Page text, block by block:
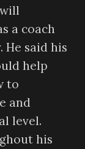
a coach
He said his
help
to
and
level.
his